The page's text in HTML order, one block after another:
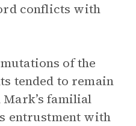
conflicts with
of the
tended to remain
familial
entrustment with